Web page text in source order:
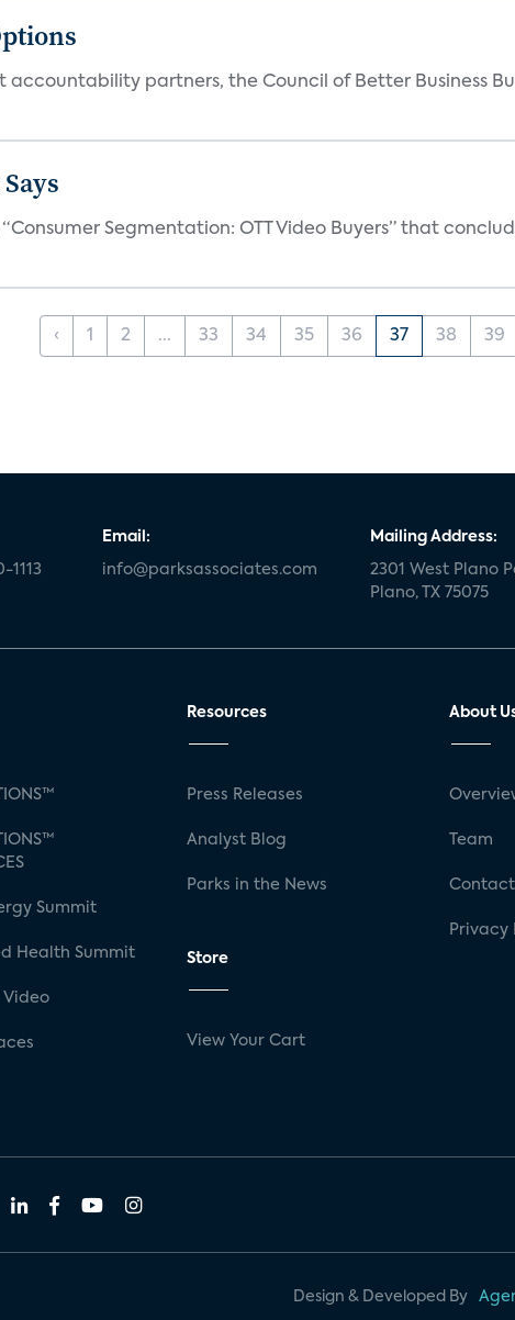
accountability partners, the Council of Better Business
Segmentation: OTT Video Buyers” that
‹ 1 2 ... 33 34 35 36 37 38 39
1113
Email:
info@parksassociates.com
Mailing Address:
2301 West Plano
Plano, TX 75075
Summit
Health Summit
Video
Resources
Press Releases
Analyst Blog
Parks in the News
Store
View Your Cart
About
Team
Contact
Privacy
Design & Developed By